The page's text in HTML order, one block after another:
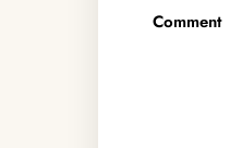
Comment